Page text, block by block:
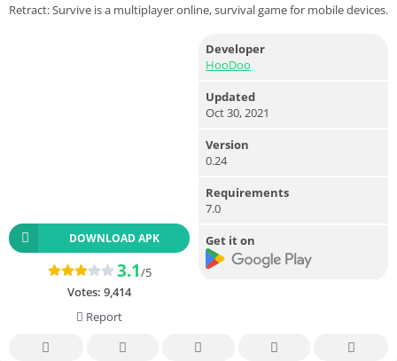
Retract: Survive is a multiplayer online, survival game for mobile devices.
DOWNLOAD APK
3.1/5
Votes: 9,414
Report
Developer
HooDoo
Updated
Oct 30, 2021
Version
0.24
Requirements
7.0
Get it on